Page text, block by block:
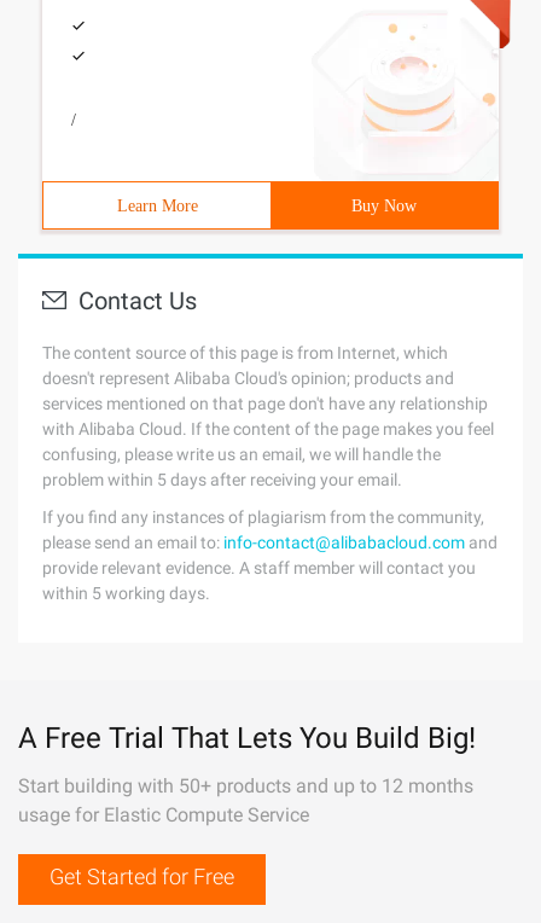
/
Learn More Buy Now
Contact Us
The content source of this page is from Internet, which
doesn't represent Alibaba Cloud's opinion; products and
services mentioned on that page don't have any relationship
with Alibaba Cloud. If the content of the page makes you feel
confusing, please write us an email, we will handle the
problem within 5 days after receiving your email.
If you find any instances of plagiarism from the community,
please send an email to: info-contact@alibabacloud.com and
provide relevant evidence. A staff member will contact you
within 5 working days.
A Free Trial That Lets You Build Big!
Start building with 50+ products and up to 12 months
usage for Elastic Compute Service
Get Started for Free